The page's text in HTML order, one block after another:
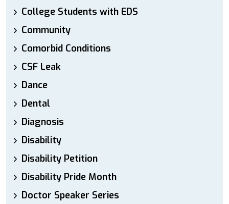
College Students with EDS
Community
Comorbid Conditions
CSF Leak
Dance
Dental
Diagnosis
Disability
Disability Petition
Disability Pride Month
Doctor Speaker Series